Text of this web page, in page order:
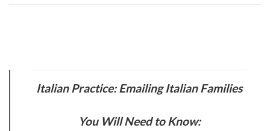
Italian Practice: Emailing Italian Families
You Will Need to Know: